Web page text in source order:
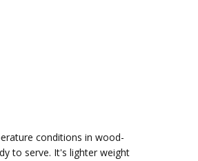
conditions in wood-
to serve. It's lighter weight